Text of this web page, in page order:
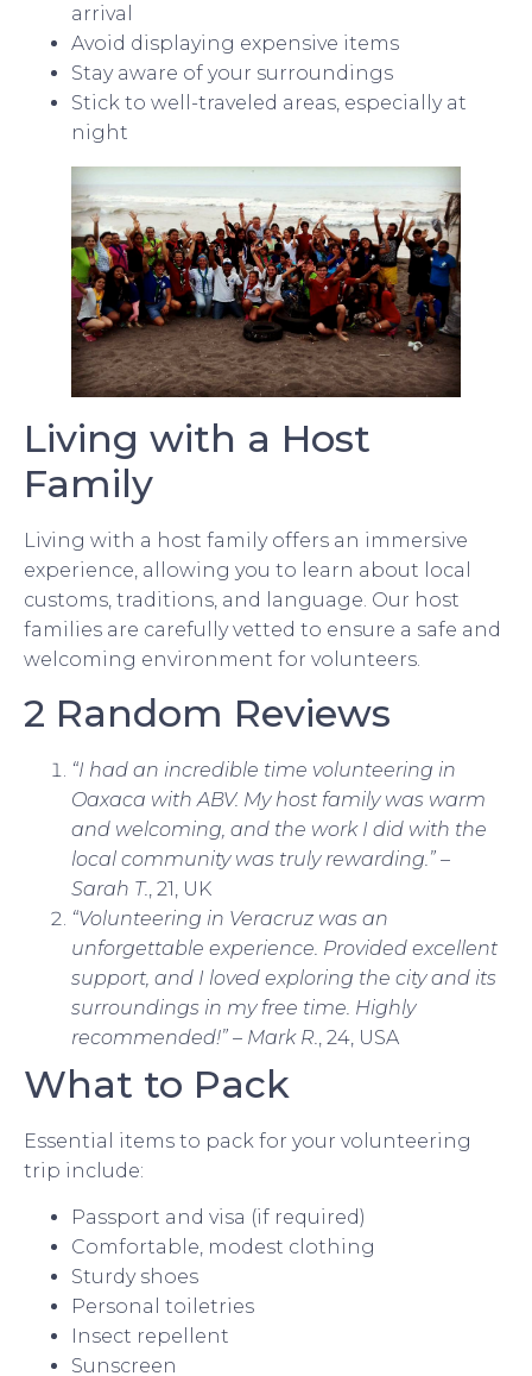
arrival
Avoid displaying expensive items
Stay aware of your surroundings
Stick to well-traveled areas, especially at
night
Living with a Host
Family
Living with a host family offers an immersive
experience, allowing you to learn about local
customs, traditions, and language. Our host
families are carefully vetted to ensure a safe and
welcoming environment for volunteers.
2 Random Reviews
“I had an incredible time volunteering in
Oaxaca with ABV. My host family was warm
and welcoming, and the work I did with the
local community was truly rewarding.” –
Sarah T., 21, UK
“Volunteering in Veracruz was an
unforgettable experience. Provided excellent
support, and I loved exploring the city and its
surroundings in my free time. Highly
recommended!” – Mark R., 24, USA
What to Pack
Essential items to pack for your volunteering
trip include:
Passport and visa (if required)
Comfortable, modest clothing
Sturdy shoes
Personal toiletries
Insect repellent
Sunscreen